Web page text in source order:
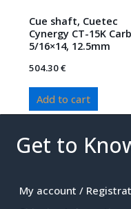
Cue shaft, Cuetec
Cynergy CT-15K
5/16×14, 12.5mm
504.30€
Add to cart
Get to
My account /